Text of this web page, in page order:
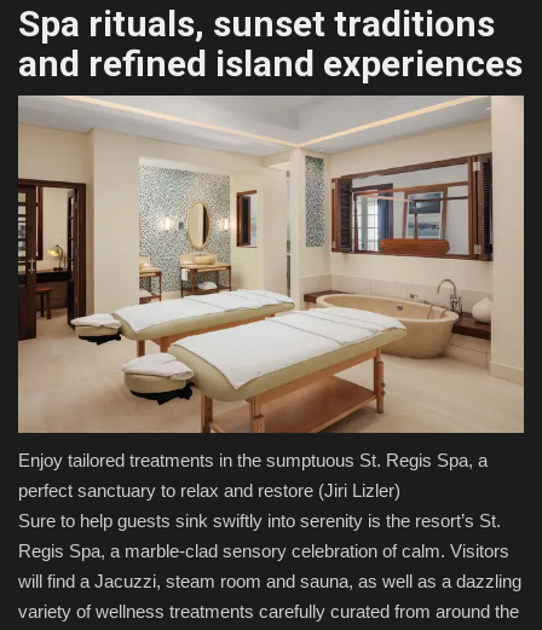
Spa rituals, sunset traditions
and refined island experiences
Enjoy tailored treatments in the sumptuous St. Regis Spa, a
perfect sanctuary to relax and restore (Jiri Lizler)
Sure to help guests sink swiftly into serenity is the resort’s St.
Regis Spa, a marble-clad sensory celebration of calm. Visitors
will find a Jacuzzi, steam room and sauna, as well as a dazzling
variety of wellness treatments carefully curated from around the